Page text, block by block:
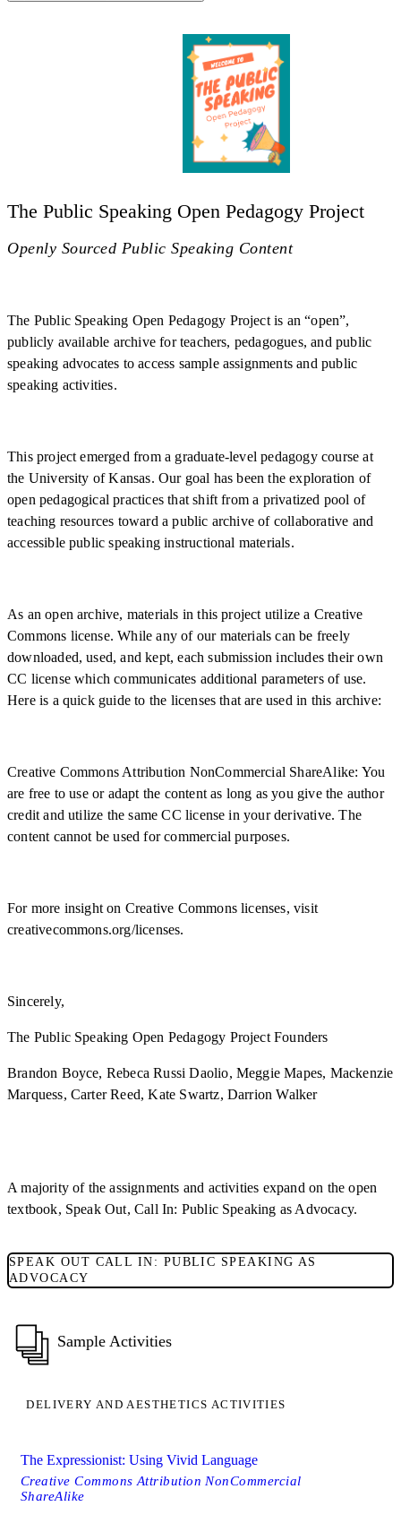
The Public Speaking Open Pedagogy Project
Openly Sourced Public Speaking Content
The Public Speaking Open Pedagogy Project is an “open”,
publicly available archive for teachers, pedagogues, and public
speaking advocates to access sample assignments and public
speaking activities.
This project emerged from a graduate-level pedagogy course at
the University of Kansas. Our goal has been the exploration of
open pedagogical practices that shift from a privatized pool of
teaching resources toward a public archive of collaborative and
accessible public speaking instructional materials.
As an open archive, materials in this project utilize a Creative
Commons license. While any of our materials can be freely
downloaded, used, and kept, each submission includes their own
CC license which communicates additional parameters of use.
Here is a quick guide to the licenses that are used in this archive:
Creative Commons Attribution NonCommercial ShareAlike: You
are free to use or adapt the content as long as you give the author
credit and utilize the same CC license in your derivative. The
content cannot be used for commercial purposes.
For more insight on Creative Commons licenses, visit
creativecommons.org/licenses.
Sincerely,
The Public Speaking Open Pedagogy Project Founders
Brandon Boyce, Rebeca Russi Daolio, Meggie Mapes, Mackenzie
Marquess, Carter Reed, Kate Swartz, Darrion Walker
A majority of the assignments and activities expand on the open
textbook, Speak Out, Call In: Public Speaking as Advocacy.
SPEAK OUT CALL IN: PUBLIC SPEAKING AS
ADVOCACY
Sample Activities
DELIVERY AND AESTHETICS ACTIVITIES
The Expressionist: Using Vivid Language
Creative Commons Attribution NonCommercial
ShareAlike